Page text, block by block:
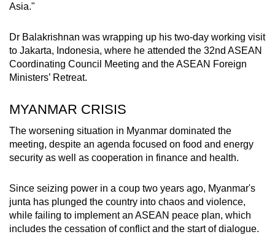
Asia."
Dr Balakrishnan was wrapping up his two-day working visit
to Jakarta, Indonesia, where he attended the 32nd ASEAN
Coordinating Council Meeting and the ASEAN Foreign
Ministers’ Retreat.
MYANMAR CRISIS
The worsening situation in Myanmar dominated the
meeting, despite an agenda focused on food and energy
security as well as cooperation in finance and health.
Since seizing power in a coup two years ago, Myanmar's
junta has plunged the country into chaos and violence,
while failing to implement an ASEAN peace plan, which
includes the cessation of conflict and the start of dialogue.